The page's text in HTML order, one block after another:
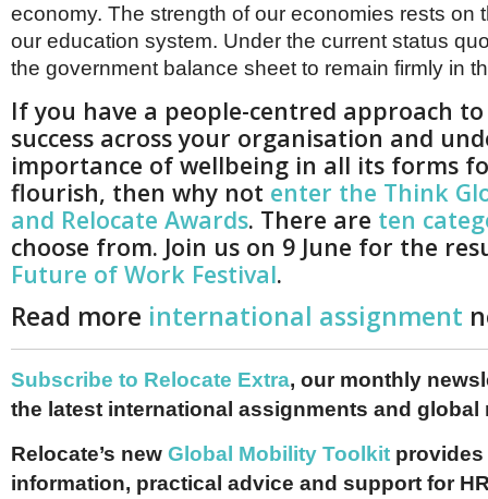
economy. The strength of our economies rests on
our education system. Under the current status
the government balance sheet to remain firmly in
If you have a people-centred approach
success across your organisation and
importance of wellbeing in all its forms
flourish, then why not enter the Think
and Relocate Awards. There are ten
choose from. Join us on 9 June for the
Future of Work Festival.
Read more international assignment
Subscribe to Relocate Extra, our monthly
the latest international assignments and global
Relocate’s new Global Mobility Toolkit provides
information, practical advice and support for